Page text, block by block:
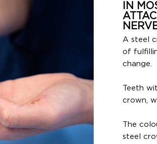
IN
A steel
of
change.
Teeth
crown,
The
steel